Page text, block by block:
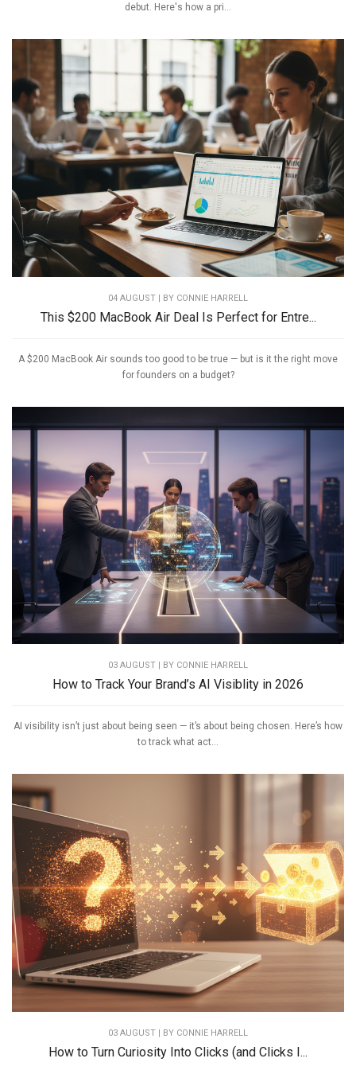
debut. Here's how a pri...
04 AUGUST | BY CONNIE HARRELL
This $200 MacBook Air Deal Is Perfect for Entre...
A $200 MacBook Air sounds too good to be true — but is it the right move
for founders on a budget?
03 AUGUST | BY CONNIE HARRELL
How to Track Your Brand’s AI Visiblity in 2026
AI visibility isn’t just about being seen — it’s about being chosen. Here’s how
to track what act...
03 AUGUST | BY CONNIE HARRELL
How to Turn Curiosity Into Clicks (and Clicks I...